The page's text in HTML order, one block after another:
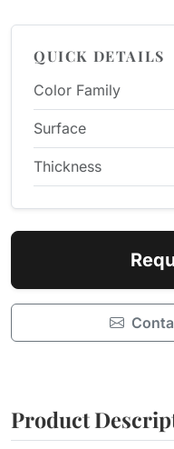
QUICK DETAILS
Color Family
Surface
Thickness
Product